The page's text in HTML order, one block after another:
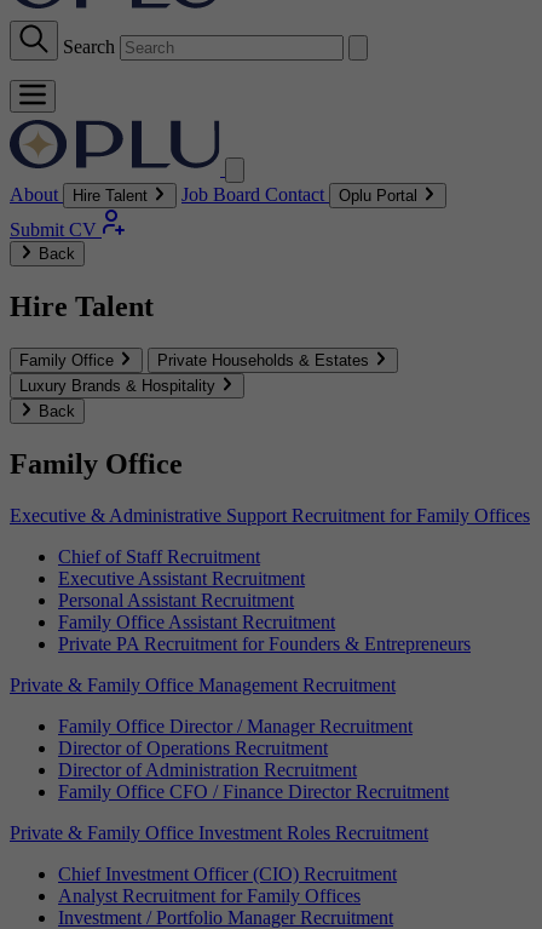
Search
About Hire Talent Job Board Contact Oplu Portal
Submit CV
Back
Hire Talent
Family Office
Private Households & Estates
Luxury Brands & Hospitality
Back
Family Office
Executive & Administrative Support Recruitment for Family Offices
Chief of Staff Recruitment
Executive Assistant Recruitment
Personal Assistant Recruitment
Family Office Assistant Recruitment
Private PA Recruitment for Founders & Entrepreneurs
Private & Family Office Management Recruitment
Family Office Director / Manager Recruitment
Director of Operations Recruitment
Director of Administration Recruitment
Family Office CFO / Finance Director Recruitment
Private & Family Office Investment Roles Recruitment
Chief Investment Officer (CIO) Recruitment
Analyst Recruitment for Family Offices
Investment / Portfolio Manager Recruitment